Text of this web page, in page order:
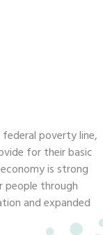
federal poverty line,
for their basic
is strong
people through
and expanded